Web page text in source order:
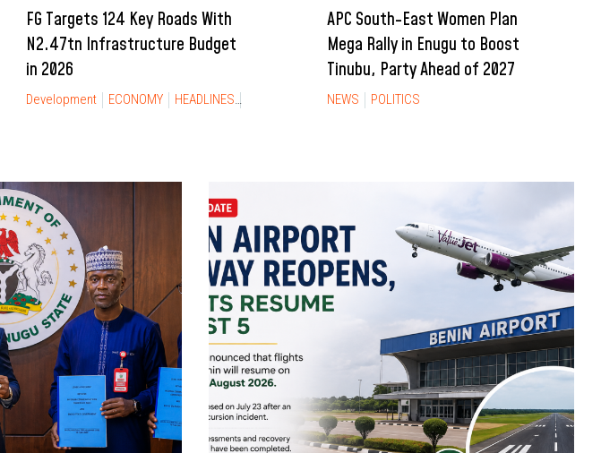
FG Targets 124 Key Roads With
N2.47tn Infrastructure Budget
in 2026
Development ECONOMY HEADLINES
APC South-East Women Plan
Mega Rally in Enugu to Boost
Tinubu, Party Ahead of 2027
NEWS POLITICS